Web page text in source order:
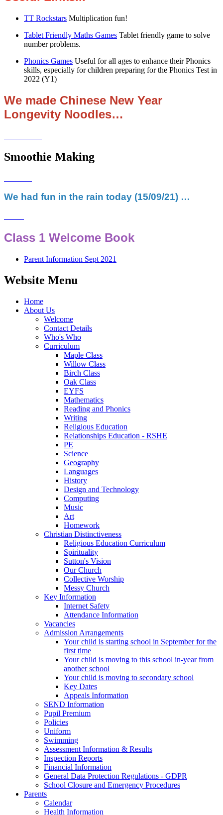
TT Rockstars Multiplication fun!
Tablet Friendly Maths Games Tablet friendly game to solve
number problems.
Phonics Games Useful for all ages to enhance their Phonics
skills, especially for children preparing for the Phonics Test in
2022 (Y1)
We made Chinese New Year
Longevity Noodles…
Smoothie Making
We had fun in the rain today (15/09/21) …
Class 1 Welcome Book
Parent Information Sept 2021
Website Menu
Home
About Us
Welcome
Contact Details
Who's Who
Curriculum
Maple Class
Willow Class
Birch Class
Oak Class
EYFS
Mathematics
Reading and Phonics
Writing
Religious Education
Relationships Education - RSHE
PE
Science
Geography
Languages
History
Design and Technology
Computing
Music
Art
Homework
Christian Distinctiveness
Religious Education Curriculum
Spirituality
Sutton's Vision
Our Church
Collective Worship
Messy Church
Key Information
Internet Safety
Attendance Information
Vacancies
Admission Arrangements
Your child is starting school in September for the
first time
Your child is moving to this school in-year from
another school
Your child is moving to secondary school
Key Dates
Appeals Information
SEND Information
Pupil Premium
Policies
Uniform
Swimming
Assessment Information & Results
Inspection Reports
Financial Information
General Data Protection Regulations - GDPR
School Closure and Emergency Procedures
Parents
Calendar
Health Information